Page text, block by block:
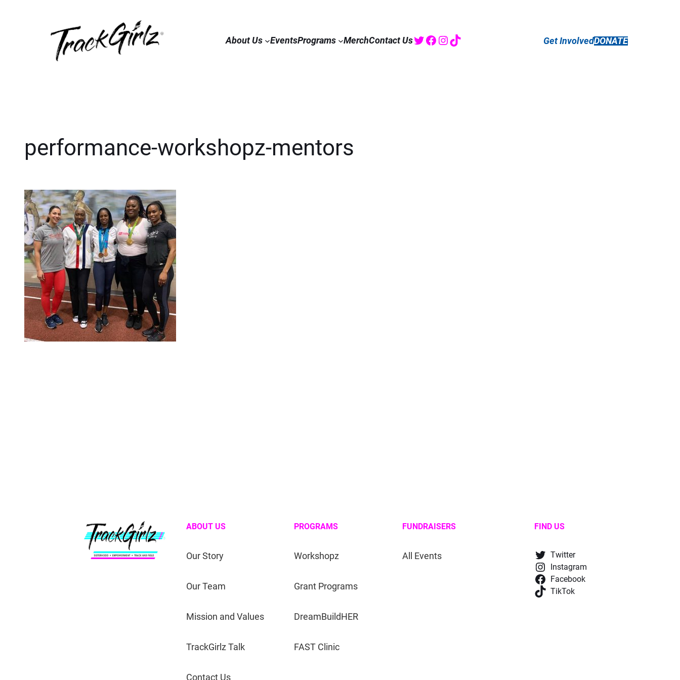
About Us EventsPrograms MerchContact Us Twitter
Facebook
Instagram
TikTok Get InvolvedDONATE
performance-workshopz-mentors
ABOUT US
Our Story
Our Team
Mission and Values
TrackGirlz Talk
Contact Us
PROGRAMS
Workshopz
Grant Programs
DreamBuildHER
FAST Clinic
FUNDRAISERS
All Events
FIND US
Twitter
Instagram
Facebook
TikTok